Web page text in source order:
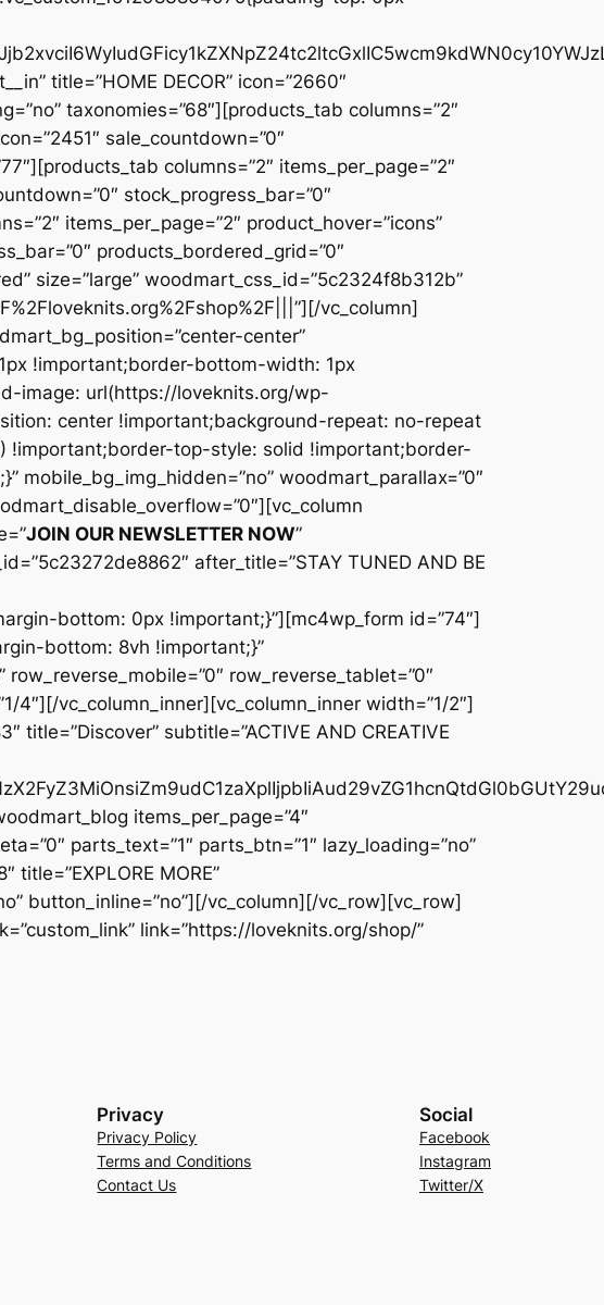
JOIN OUR NEWSLETTER NOW”
after_title=”STAY TUNED AND BE
bottom: 0px !important;}”][mc4wp_form id=”74″]
bottom: 8vh !important;}”
row_reverse_tablet=”0″
4″][/vc_column_inner][vc_column_inner width=”1/2″]
subtitle=”ACTIVE AND CREATIVE
items_per_page=”4″
parts_text=”1″ parts_btn=”1″ lazy_loading=”no”
MORE”
button_inline=”no”][/vc_column][/vc_row][vc_row]
link=”https://loveknits.org/shop/”
Privacy
Privacy Policy
Terms and Conditions
Contact Us
Social
Facebook
Instagram
Twitter/X